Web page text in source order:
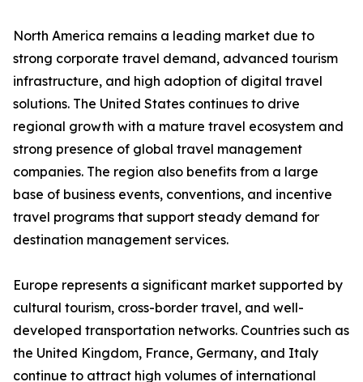
North America remains a leading market due to
strong corporate travel demand, advanced tourism
infrastructure, and high adoption of digital travel
solutions. The United States continues to drive
regional growth with a mature travel ecosystem and
strong presence of global travel management
companies. The region also benefits from a large
base of business events, conventions, and incentive
travel programs that support steady demand for
destination management services.
Europe represents a significant market supported by
cultural tourism, cross-border travel, and well-
developed transportation networks. Countries such as
the United Kingdom, France, Germany, and Italy
continue to attract high volumes of international